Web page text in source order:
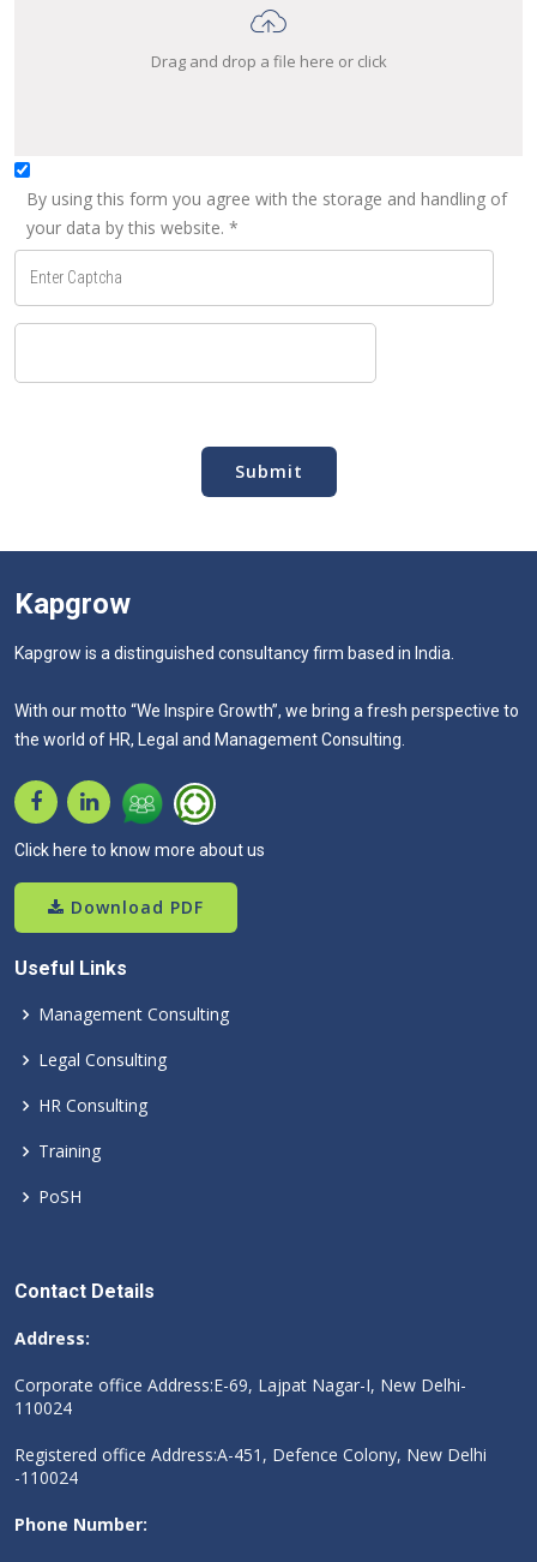
Drag and drop a file here or click
By using this form you agree with the storage and handling of
your data by this website. *
Submit
Kapgrow
Kapgrow is a distinguished consultancy firm based in India.
With our motto “We Inspire Growth”, we bring a fresh perspective to
the world of HR, Legal and Management Consulting.
Click here to know more about us
Download PDF
Useful Links
Management Consulting
Legal Consulting
HR Consulting
Training
PoSH
Contact Details
Address:
Corporate office Address:E-69, Lajpat Nagar-I, New Delhi-
110024
Registered office Address:A-451, Defence Colony, New Delhi
-110024
Phone Number: